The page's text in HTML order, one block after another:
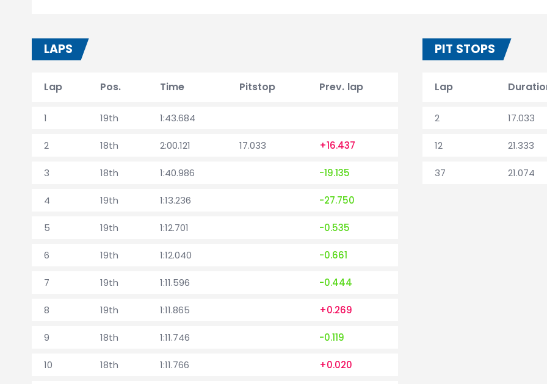
LAPS
Lap Pos. Time Pitstop Prev. lap
1 19th 1:43.684
2 18th 2:00.121 17.033 +16.437
3 18th 1:40.986 -19.135
4 19th 1:13.236 -27.750
5 19th 1:12.701 -0.535
6 19th 1:12.040 -0.661
7 19th 1:11.596 -0.444
8 19th 1:11.865 +0.269
9 18th 1:11.746 -0.119
10 18th 1:11.766 +0.020
PIT STOPS
Lap
2 17.033
12 21.333
37 21.074